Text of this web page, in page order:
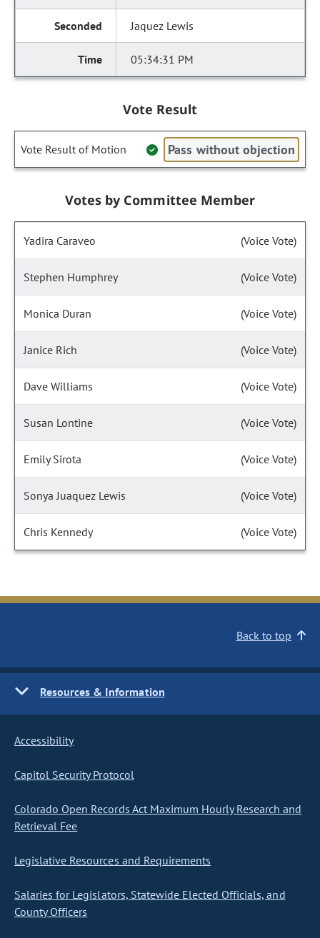
Jaquez Lewis
05:34:31 PM
Vote Result
Vote Result of Motion Pass without objection
Votes by Committee Member
Yadira Caraveo (Voice Vote)
Stephen Humphrey (Voice Vote)
Monica Duran (Voice Vote)
Janice Rich (Voice Vote)
Dave Williams (Voice Vote)
Susan Lontine (Voice Vote)
Emily Sirota (Voice Vote)
Sonya Juaquez Lewis (Voice Vote)
Chris Kennedy (Voice Vote)
Back to top
Resources & Information
Accessibility
Capitol Security Protocol
Colorado Open Records Act Maximum Hourly Research and
Retrieval Fee
Legislative Resources and Requirements
Salaries for Legislators, Statewide Elected Officials, and
County Officers